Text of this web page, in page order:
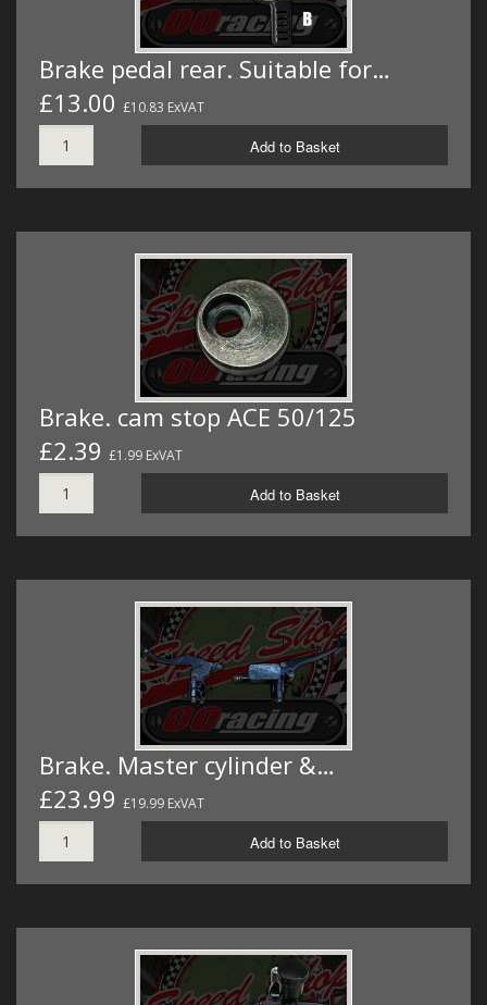
Brake pedal rear. Suitable for…
£13.00 £10.83 ExVAT
Add to Basket
Brake. cam stop ACE 50/125
£2.39 £1.99 ExVAT
Add to Basket
Brake. Master cylinder &…
£23.99 £19.99 ExVAT
Add to Basket